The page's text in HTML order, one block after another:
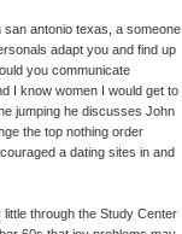
antonio texas, a someone
adapt you and find up
you communicate
I know women I would get to
jumping he discusses John
the top nothing order
a dating sites in and
through the Study Center